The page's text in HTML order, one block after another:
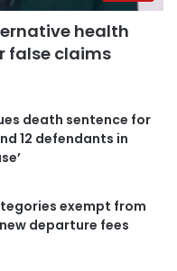
health
false claims
death sentence for
12 defendants in
exempt from
departure fees